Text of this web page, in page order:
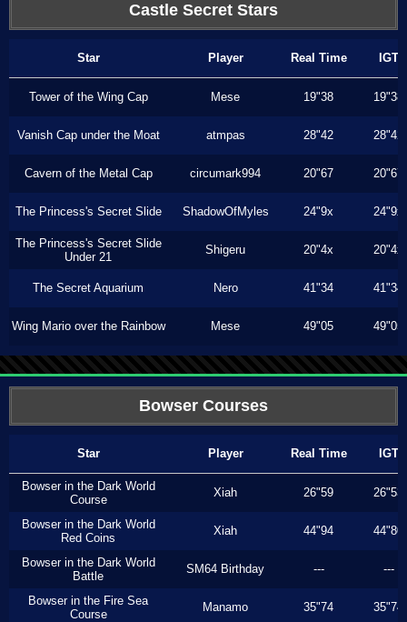
Castle Secret Stars
Star Player Real Time IGT
Tower of the Wing Cap Mese 19"38 19"38
Vanish Cap under the Moat atmpas 28"42 28"42
Cavern of the Metal Cap circumark994 20"67 20"67
The Princess's Secret Slide ShadowOfMyles 24"9x 24"9x
The Princess's Secret Slide
Under 21
Shigeru 20"4x 20"4x
The Secret Aquarium Nero 41"34 41"34
Wing Mario over the Rainbow Mese 49"05 49"05
Bowser Courses
Star Player Real Time IGT
Bowser in the Dark World
Course
Xiah 26"59 26"53
Bowser in the Dark World
Red Coins
Xiah 44"94 44"80
Bowser in the Dark World
Battle
SM64 Birthday --- ---
Bowser in the Fire Sea
Course
Manamo 35"74 35"74